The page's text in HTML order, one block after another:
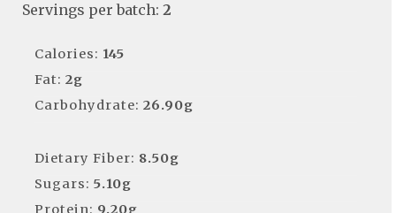
Servings per batch: 2
Calories: 145
Fat: 2g
Carbohydrate: 26.90g
Dietary Fiber: 8.50g
Sugars: 5.10g
Protein: 9.20g